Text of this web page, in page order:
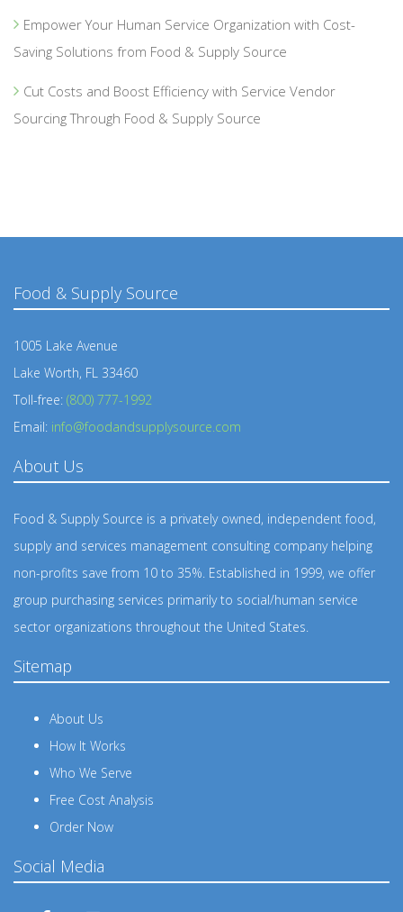
Empower Your Human Service Organization with Cost-
Saving Solutions from Food & Supply Source
Cut Costs and Boost Efficiency with Service Vendor
Sourcing Through Food & Supply Source
Food & Supply Source
1005 Lake Avenue
Lake Worth, FL 33460
Toll-free: (800) 777-1992
Email: info@foodandsupplysource.com
About Us
Food & Supply Source is a privately owned, independent food,
supply and services management consulting company helping
non-profits save from 10 to 35%. Established in 1999, we offer
group purchasing services primarily to social/human service
sector organizations throughout the United States.
Sitemap
About Us
How It Works
Who We Serve
Free Cost Analysis
Order Now
Social Media